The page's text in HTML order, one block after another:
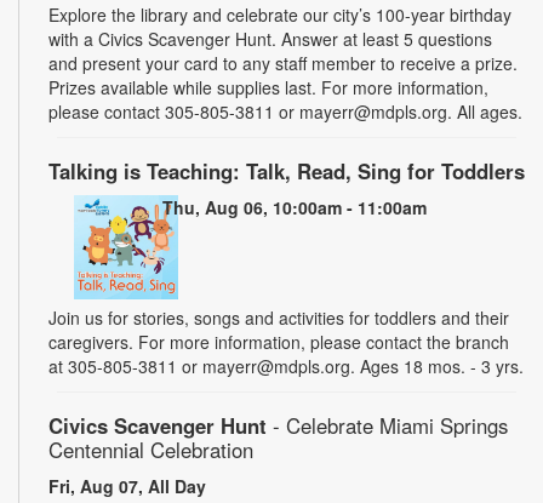
Explore the library and celebrate our city’s 100-year birthday
with a Civics Scavenger Hunt. Answer at least 5 questions
and present your card to any staff member to receive a prize.
Prizes available while supplies last. For more information,
please contact 305-805-3811 or mayerr@mdpls.org. All ages.
Talking is Teaching: Talk, Read, Sing for Toddlers
Thu, Aug 06, 10:00am - 11:00am
Join us for stories, songs and activities for toddlers and their
caregivers. For more information, please contact the branch
at 305-805-3811 or mayerr@mdpls.org. Ages 18 mos. - 3 yrs.
Civics Scavenger Hunt - Celebrate Miami Springs
Centennial Celebration
Fri, Aug 07, All Day